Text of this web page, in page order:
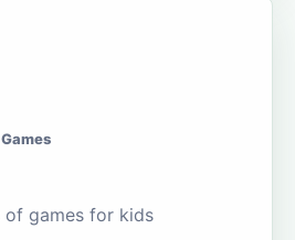
games for kids